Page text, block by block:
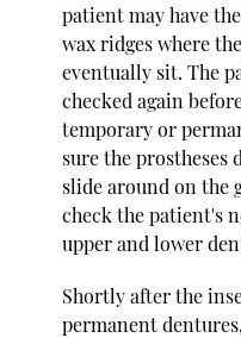
patient may have
wax ridges where
eventually sit. The
checked again
temporary or
sure the prostheses
slide around on the
check the patient's
upper and lower
Shortly after the
permanent